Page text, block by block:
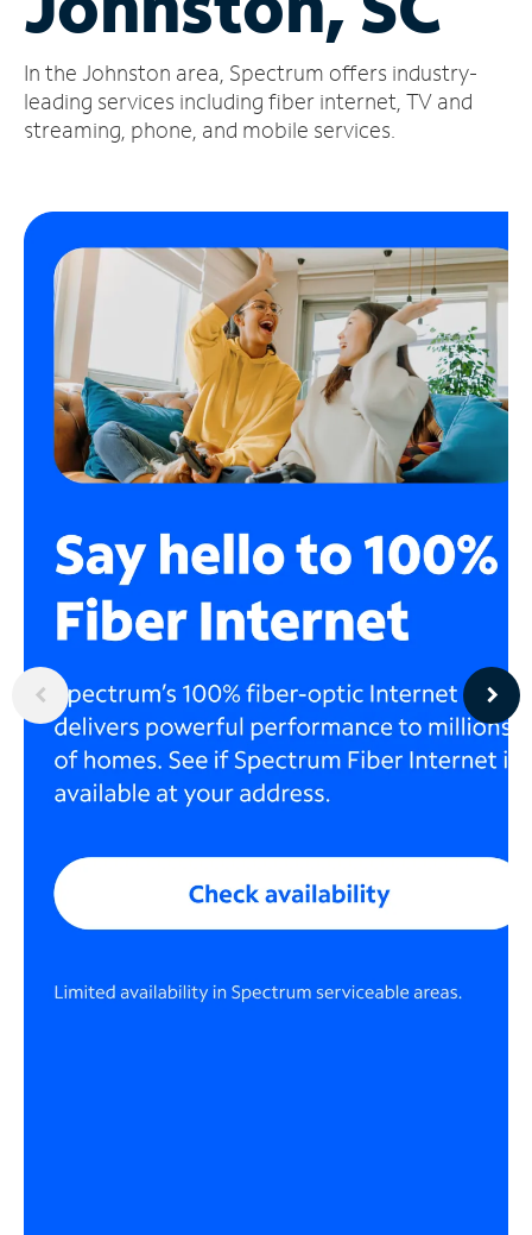
Account
Find
a
In the Johnston area, Spectrum offers industry-
leading services including fiber internet, TV and
streaming, phone, and mobile services.